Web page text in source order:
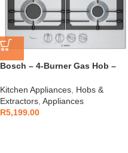
Bosch – 4-Burner Gas Hob –
Kitchen Appliances Hobs &
Extractors Appliances
R5,199.00